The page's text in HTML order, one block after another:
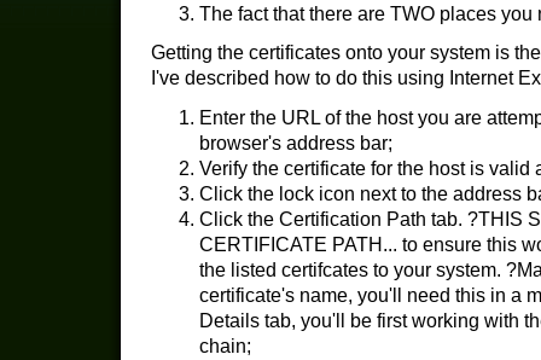
The fact that there are TWO places you
Getting the certificates onto your system is
I've described how to do this using Internet
Enter the URL of the host you are
browser's address bar;
Verify the certificate for the host is valid
Click the lock icon next to the address
Click the Certification Path tab. ?THIS
CERTIFICATE PATH... to ensure this
the listed certifcates to your system.
certificate's name, you'll need this in a
Details tab, you'll be first working with
chain;